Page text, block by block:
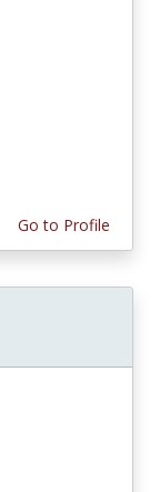
Go to Profile